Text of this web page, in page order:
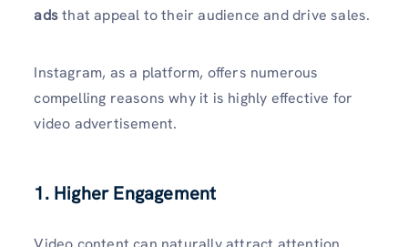
adsthat appeal to their audience and drive sales.
Instagram, as a platform, offers numerous
compelling reasons why it is highly effective for
video advertisement.
1. Higher Engagement